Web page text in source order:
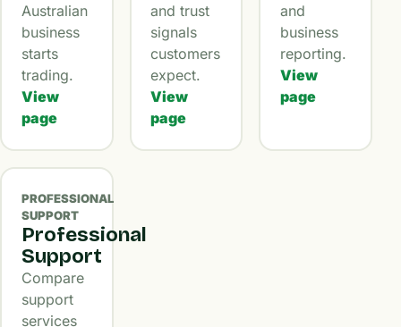
Australian
business
starts
trading.
View
page
and trust
signals
customers
expect.
View
page
and
business
reporting.
View
page
PROFESSIONAL
SUPPORT
Professional
Support
Compare
support
services